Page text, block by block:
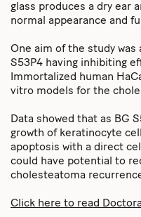
glass produces a dry ear
normal appearance and
One aim of the study
S53P4 having inhibiting
Immortalized human
vitro models for the
Data showed that as BG
growth of keratinocyte
apoptosis with a direct
could have potential to
cholesteatoma
Click here to read